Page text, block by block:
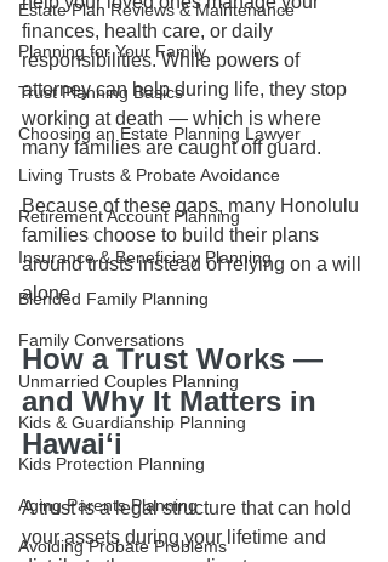
Estate Plan Reviews & Maintenance
Planning for Your Family
Trust Planning Basics
Choosing an Estate Planning Lawyer
Living Trusts & Probate Avoidance
Retirement Account Planning
Insurance & Beneficiary Planning
Blended Family Planning
Family Conversations
Unmarried Couples Planning
Kids & Guardianship Planning
Kids Protection Planning
Aging Parents Planning
Avoiding Probate Problems
finances, health care, or daily
responsibilities. While powers of
attorney can help during life, they stop
working at death — which is where
many families are caught off guard.
Because of these gaps, many Honolulu
families choose to build their plans
around trusts instead of relying on a will
alone.
How a Trust Works —
and Why It Matters in
Hawaiʻi
A trust is a legal structure that can hold
your assets during your lifetime and